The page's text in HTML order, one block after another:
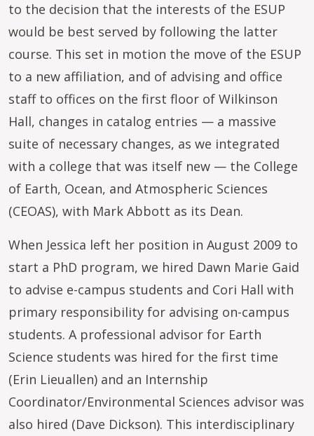
to the decision that the interests of the ESUP
would be best served by following the latter
course. This set in motion the move of the ESUP
to a new affiliation, and of advising and office
staff to offices on the first floor of Wilkinson
Hall, changes in catalog entries — a massive
suite of necessary changes, as we integrated
with a college that was itself new — the College
of Earth, Ocean, and Atmospheric Sciences
(CEOAS), with Mark Abbott as its Dean.
When Jessica left her position in August 2009 to
start a PhD program, we hired Dawn Marie Gaid
to advise e-campus students and Cori Hall with
primary responsibility for advising on-campus
students. A professional advisor for Earth
Science students was hired for the first time
(Erin Lieuallen) and an Internship
Coordinator/Environmental Sciences advisor was
also hired (Dave Dickson). This interdisciplinary